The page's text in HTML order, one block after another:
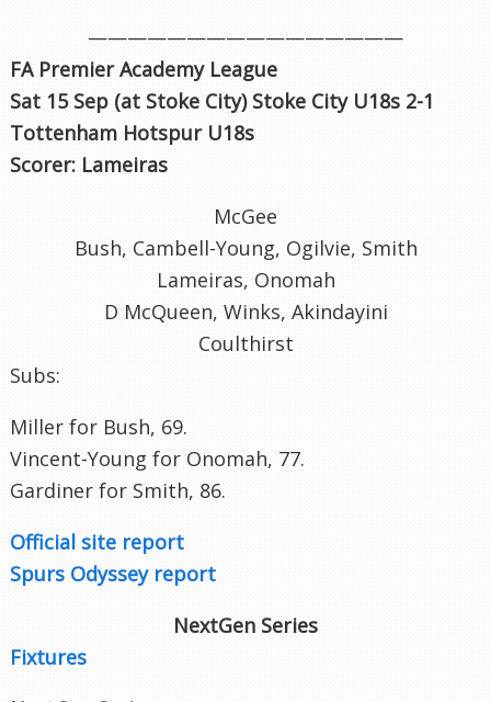
————————————————
FA Premier Academy League
Sat 15 Sep (at Stoke City) Stoke City U18s 2-1
Tottenham Hotspur U18s
Scorer: Lameiras
McGee
Bush, Cambell-Young, Ogilvie, Smith
Lameiras, Onomah
D McQueen, Winks, Akindayini
Coulthirst
Subs:
Miller for Bush, 69.
Vincent-Young for Onomah, 77.
Gardiner for Smith, 86.
Official site report
Spurs Odyssey report
NextGen Series
Fixtures